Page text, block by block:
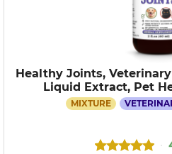
Healthy Joints,
Liquid Extract, Pet
MIXTURE
•